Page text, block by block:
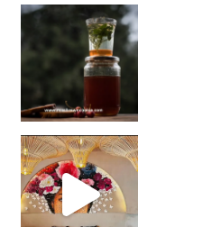
Sip Your Way to Immunity Bliss: 5 Must-Try Ayurv
Came for the vibes, staye